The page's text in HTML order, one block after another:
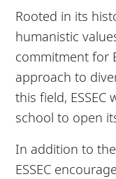
Rooted in its
humanistic
commitment for
approach to
this field,
school to open
In addition to
ESSEC